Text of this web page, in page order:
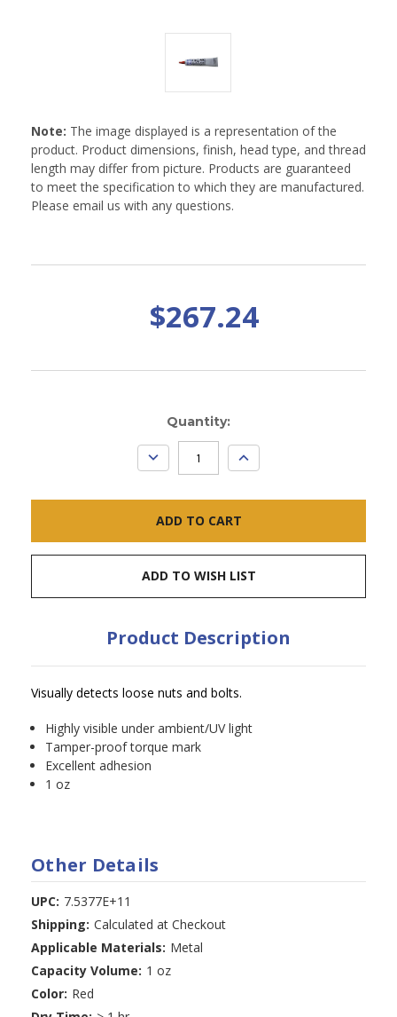
Note: The image displayed is a representation of the
product. Product dimensions, finish, head type, and thread
length may differ from picture. Products are guaranteed
to meet the specification to which they are manufactured.
Please email us with any questions.
$267.24
Quantity:
DECREASE
QUANTITY:
INCREASE
QUANTITY:
ADD TO WISH LIST
Product Description
Visually detects loose nuts and bolts.
Highly visible under ambient/UV light
Tamper-proof torque mark
Excellent adhesion
1 oz
Other Details
UPC: 7.5377E+11
Shipping: Calculated at Checkout
Applicable Materials: Metal
Capacity Volume: 1 oz
Color: Red